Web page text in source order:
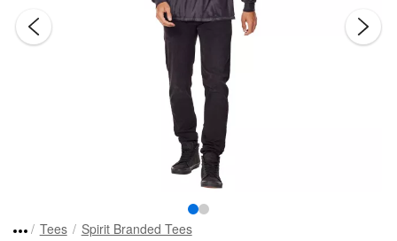
Tees Spirit Branded Tees